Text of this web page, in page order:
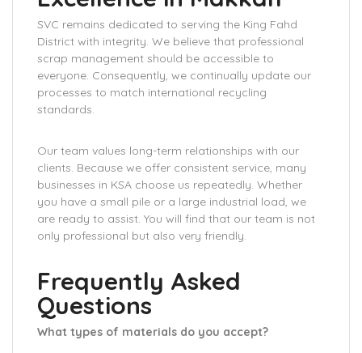
SVC remains dedicated to serving the King Fahd
District with integrity. We believe that professional
scrap management should be accessible to
everyone. Consequently, we continually update our
processes to match international recycling
standards.
Our team values long-term relationships with our
clients. Because we offer consistent service, many
businesses in KSA choose us repeatedly. Whether
you have a small pile or a large industrial load, we
are ready to assist. You will find that our team is not
only professional but also very friendly.
Frequently Asked
Questions
What types of materials do you accept?